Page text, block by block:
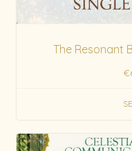
The Resonant
€